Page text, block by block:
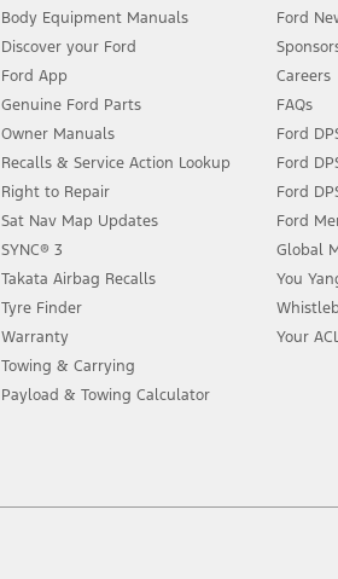
Body Equipment Manuals
Discover your Ford
Ford App
Genuine Ford Parts
Owner Manuals
Recalls & Service Action Lookup
Right to Repair
Sat Nav Map Updates
SYNC® 3
Takata Airbag Recalls
Tyre Finder
Warranty
Towing & Carrying
Payload & Towing Calculator
Ford
Careers
FAQs
Ford
Ford
Ford
Ford
Global
You
Your